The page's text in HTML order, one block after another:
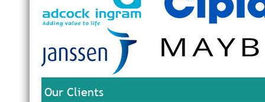
Our Clients